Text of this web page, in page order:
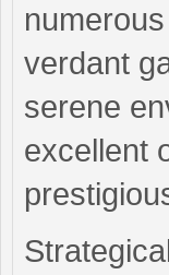
verdant
serene
excellent